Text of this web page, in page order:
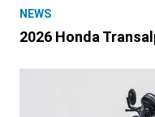
NEWS
2026 Honda